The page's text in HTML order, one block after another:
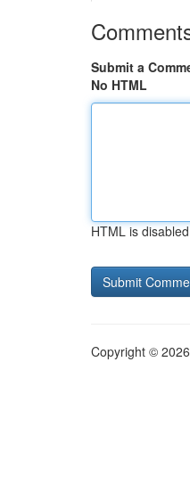
Submit a
No HTML
HTML is disabled
Copyright ©